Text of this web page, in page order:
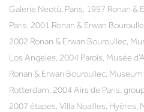
Galerie Neotù, Paris, 1997 Ronan &
Paris, 2001 Ronan & Erwan
2002 Ronan & Erwan Bouroullec,
Los Angeles, 2004 Parois, Musée
Ronan & Erwan Bouroullec,
Rotterdam, 2004 Airs de Paris,
2007 étapes, Villa Noailles, Hyères;